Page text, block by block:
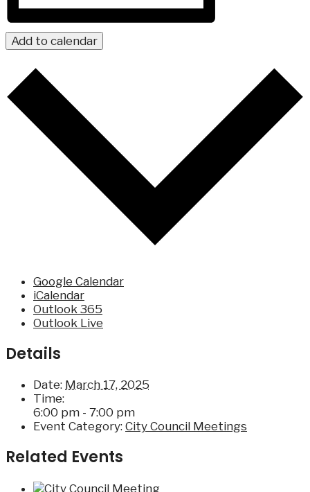
Add to calendar
Google Calendar
iCalendar
Outlook 365
Outlook Live
Details
Date: March 17, 2025
Time:
6:00 pm - 7:00 pm
Event Category: City Council Meetings
Related Events